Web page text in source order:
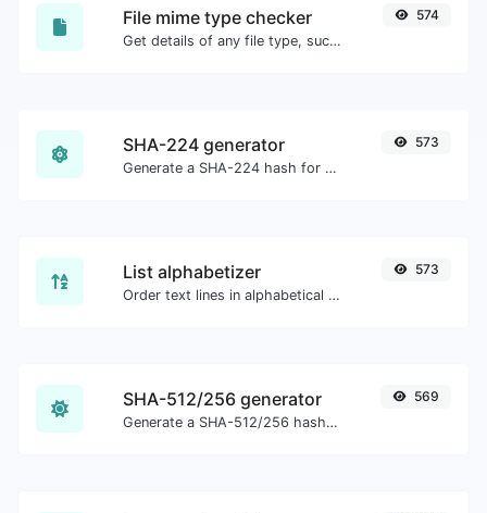
File mime type checker
Get details of any file type, such as the mime type or last edit date.
574
SHA-224 generator
Generate a SHA-224 hash for any string input.
573
List alphabetizer
Order text lines in alphabetical order (A-Z or Z-A) with ease.
573
SHA-512/256 generator
Generate a SHA-512/256 hash for any string input.
569